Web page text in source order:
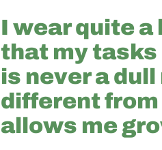
I wear quite a
that my tasks
is never a
different
allows me